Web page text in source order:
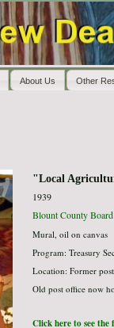
About Us Other
"Local
1939
Blount County
Mural, oil on canvas
Program: Treasury
Location: Former
Old post office now
Click here to see